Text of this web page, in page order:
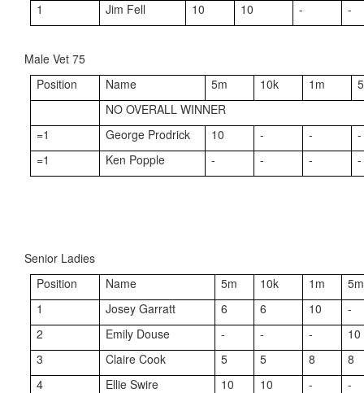
1
Jim Fell 10 10 - -
Male Vet 75
Position
Name 5m 10k 1m
NO OVERALL WINNER
=1
George Prodrick 10 - -
-
=1
Ken Popple - - - -
Senior Ladies
Position
Name 5m 10k 1m
5m
1
Josey Garratt 6 6 10
-
2
Emily Douse - - -
10
3
Claire Cook 5 5 8
8
4
Ellie Swire 10 10 -
-